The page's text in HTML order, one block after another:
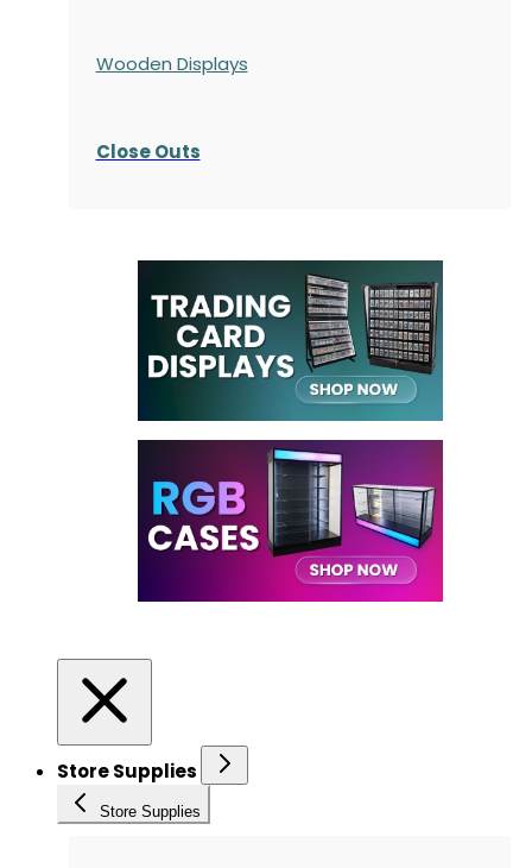
Wooden Displays
Close Outs
Store Supplies
Store Supplies